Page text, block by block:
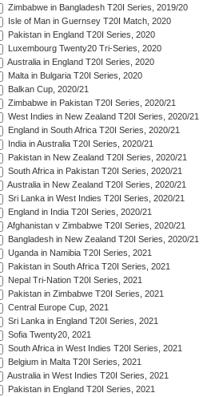
Zimbabwe in Bangladesh T20I Series, 2019/20
Isle of Man in Guernsey T20I Match, 2020
Pakistan in England T20I Series, 2020
Luxembourg Twenty20 Tri-Series, 2020
Australia in England T20I Series, 2020
Malta in Bulgaria T20I Series, 2020
Balkan Cup, 2020/21
Zimbabwe in Pakistan T20I Series, 2020/21
West Indies in New Zealand T20I Series, 2020/21
England in South Africa T20I Series, 2020/21
India in Australia T20I Series, 2020/21
Pakistan in New Zealand T20I Series, 2020/21
South Africa in Pakistan T20I Series, 2020/21
Australia in New Zealand T20I Series, 2020/21
Sri Lanka in West Indies T20I Series, 2020/21
England in India T20I Series, 2020/21
Afghanistan v Zimbabwe T20I Series, 2020/21
Bangladesh in New Zealand T20I Series, 2020/21
Uganda in Namibia T20I Series, 2021
Pakistan in South Africa T20I Series, 2021
Nepal Tri-Nation T20I Series, 2021
Pakistan in Zimbabwe T20I Series, 2021
Central Europe Cup, 2021
Sri Lanka in England T20I Series, 2021
Sofia Twenty20, 2021
South Africa in West Indies T20I Series, 2021
Belgium in Malta T20I Series, 2021
Australia in West Indies T20I Series, 2021
Pakistan in England T20I Series, 2021